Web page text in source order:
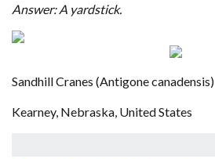
Answer: A yardstick.
Sandhill Cranes (Antigone canadensis)
Kearney, Nebraska, United States